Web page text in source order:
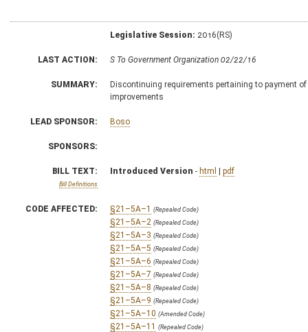
Legislative Session: 2016(RS)
LAST ACTION: S To Government Organization 02/22/16
SUMMARY:
Discontinuing requirements pertaining to payment
improvements
LEAD SPONSOR: Boso
SPONSORS:
BILL TEXT:
Bill Definitions
Introduced Version - html | pdf
CODE AFFECTED: §21–5A–1 (Repealed Code)
§21–5A–2 (Repealed Code)
§21–5A–3 (Repealed Code)
§21–5A–5 (Repealed Code)
§21–5A–6 (Repealed Code)
§21–5A–7 (Repealed Code)
§21–5A–8 (Repealed Code)
§21–5A–9 (Repealed Code)
§21–5A–10 (Amended Code)
§21–5A–11 (Repealed Code)